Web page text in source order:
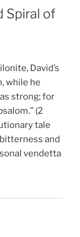
Spiral of
David’s
while he
strong; for
(2
tale
and
vendetta